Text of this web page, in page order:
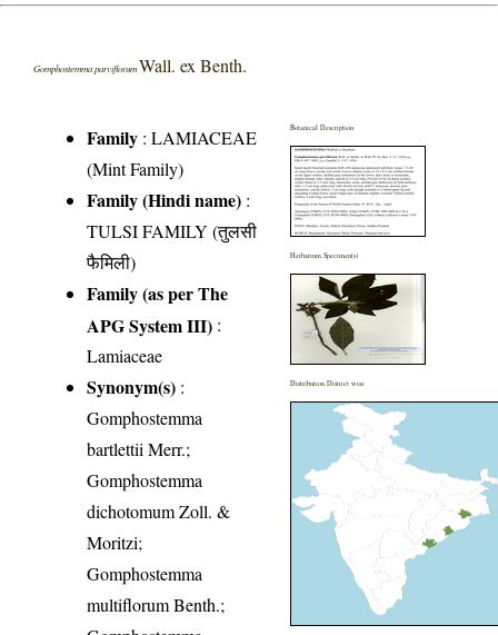
Gomphostemma parviflorum Wall. ex Benth.
Family :LAMIACEAE
(Mint Family)
Family (Hindi name) :
TULSI FAMILY (तुलसी
फैमिली)
Family (as per The
APG System III) :
Lamiaceae
Synonym(s) :
Gomphostemma
bartlettii Merr.;
Gomphostemma
dichotomum Zoll. &
Moritzi;
Gomphostemma
multiflorum Benth.;
Botanical Description
Herbarium Specimen(s)
Distribution District wise